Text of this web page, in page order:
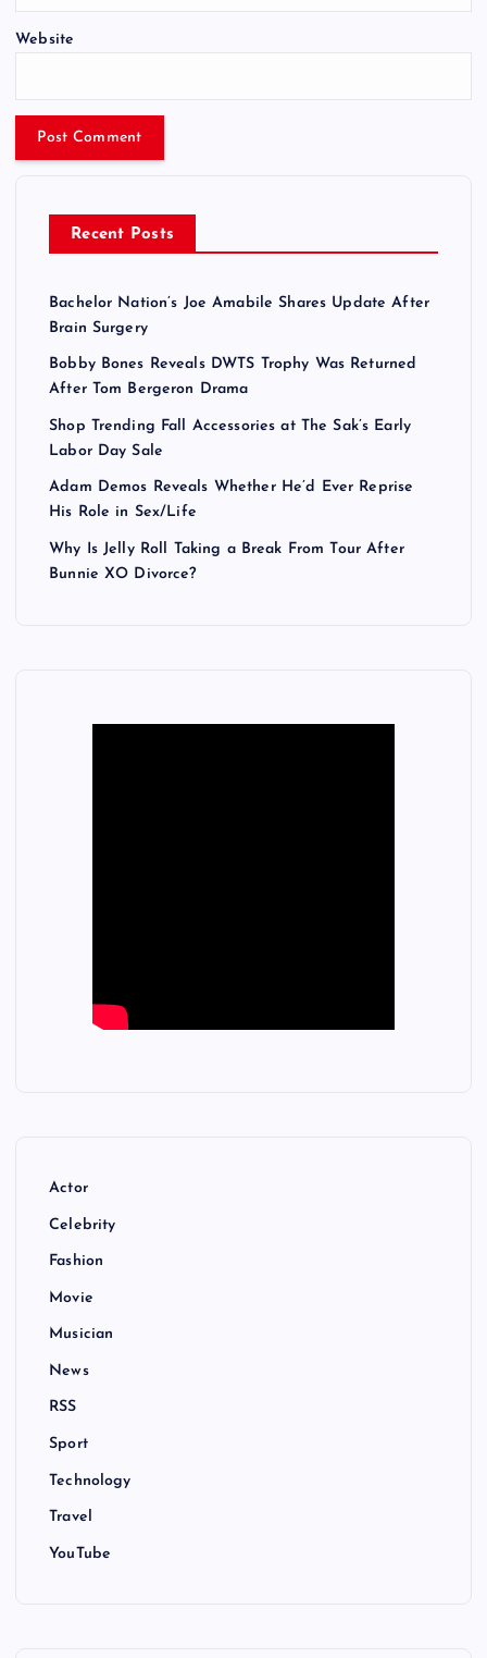
Website
Recent Posts
Bachelor Nation’s Joe Amabile Shares Update After
Brain Surgery
Bobby Bones Reveals DWTS Trophy Was Returned
After Tom Bergeron Drama
Shop Trending Fall Accessories at The Sak’s Early
Labor Day Sale
Adam Demos Reveals Whether He’d Ever Reprise
His Role in Sex/Life
Why Is Jelly Roll Taking a Break From Tour After
Bunnie XO Divorce?
Actor
Celebrity
Fashion
Movie
Musician
News
RSS
Sport
Technology
Travel
YouTube